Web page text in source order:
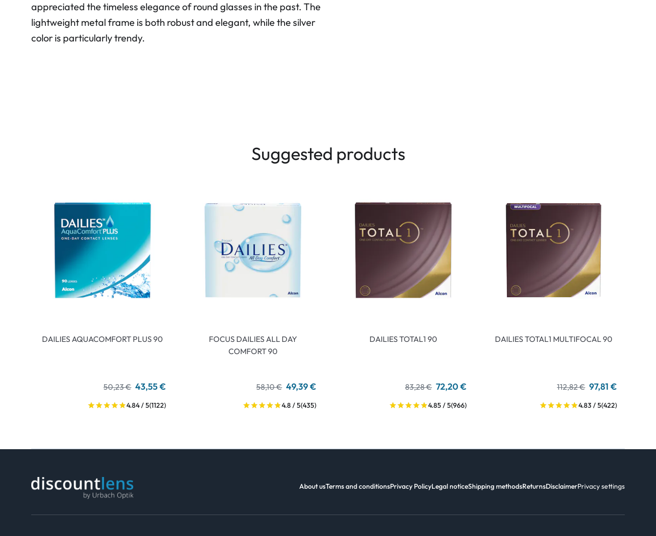
appreciated the timeless elegance of round glasses in the past. The
lightweight metal frame is both robust and elegant, while the silver
color is particularly trendy.
Suggested products
DAILIES AQUACOMFORT PLUS 90
50,23 € 43,55 €
4.84 / 5(1122)
FOCUS DAILIES ALL DAY
COMFORT 90
58,10 € 49,39 €
4.8 / 5(435)
DAILIES TOTAL1 90
83,28 € 72,20 €
4.85 / 5(966)
DAILIES TOTAL1 MULTIFOCAL 90
112,82 € 97,81 €
4.83 / 5(422)
About usTerms and conditionsPrivacy PolicyLegal noticeShipping methodsReturnsDisclaimerPrivacy settings